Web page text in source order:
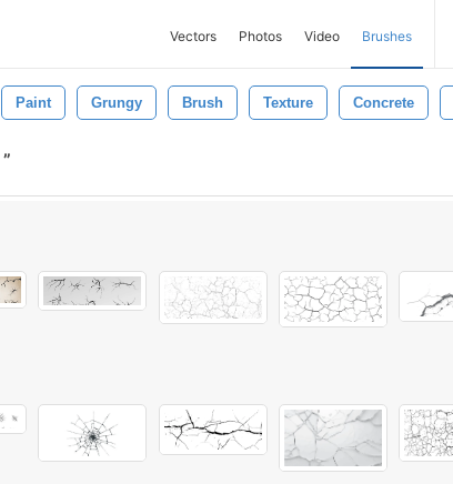
Vectors Photos Video Brushes
Paint Grungy Brush Texture Concrete